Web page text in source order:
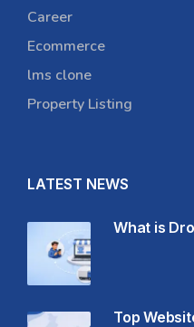
Career
Ecommerce
lms clone
Property Listing
LATEST NEWS
What is
Top